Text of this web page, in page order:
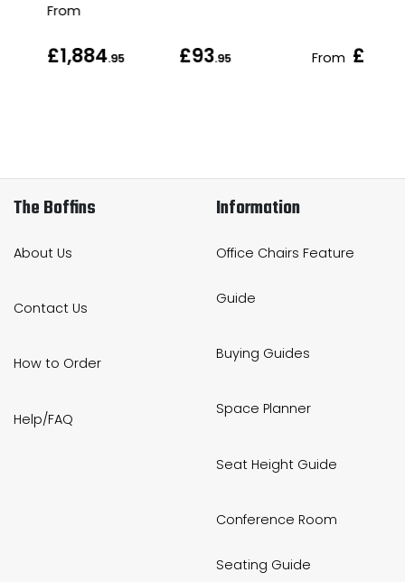
From
£1,884.95 £93.95 From £127
The Boffins
About Us
Contact Us
How to Order
Help/FAQ
Information
Office Chairs Feature
Guide
Buying Guides
Space Planner
Seat Height Guide
Conference Room
Seating Guide